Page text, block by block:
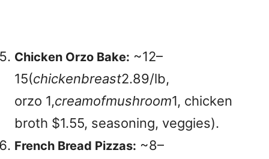
Chicken Orzo Bake: ~12–
15(chickenbreast2.89/lb,
orzo 1,creamofmushroom1, chicken
broth $1.55, seasoning, veggies).
French Bread Pizzas: ~8–